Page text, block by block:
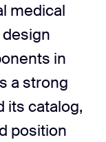
medical
in
a strong
its catalog,
position